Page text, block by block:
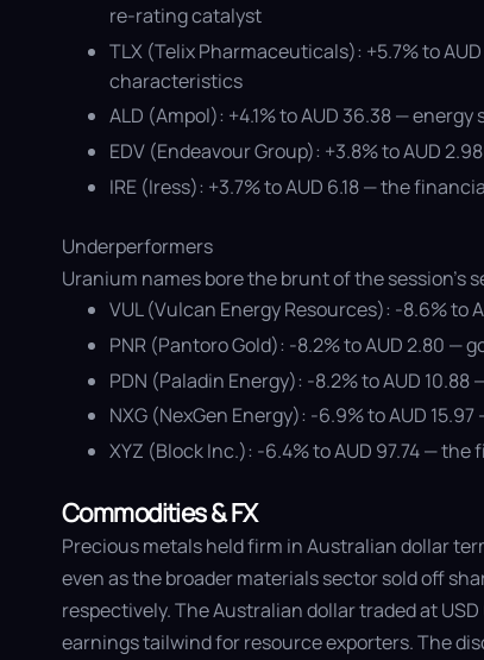
re-rating catalyst
TLX (Telix Pharmaceuticals): +5.7% to
characteristics
ALD (Ampol): +4.1% to AUD 36.38 —
EDV (Endeavour Group): +3.8% to AUD
IRE (Iress): +3.7% to AUD 6.18 — the
Underperformers
Uranium names bore the brunt of the session's
VUL (Vulcan Energy Resources): -8.6%
PNR (Pantoro Gold): -8.2% to AUD 2.80
PDN (Paladin Energy): -8.2% to AUD
NXG (NexGen Energy): -6.9% to AUD
XYZ (Block Inc.): -6.4% to AUD 97.74 —
Commodities & FX
Precious metals held firm in Australian dollar
even as the broader materials sector sold off
respectively. The Australian dollar traded at
earnings tailwind for resource exporters. The